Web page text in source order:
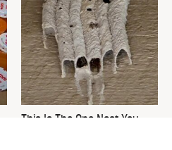
This Is The One Nest You